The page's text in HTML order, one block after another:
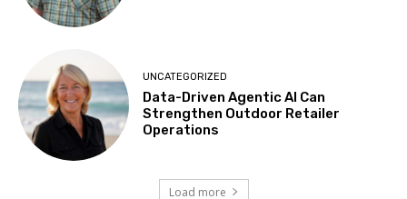
UNCATEGORIZED
Data-Driven Agentic AI Can
Strengthen Outdoor Retailer
Operations
Load more